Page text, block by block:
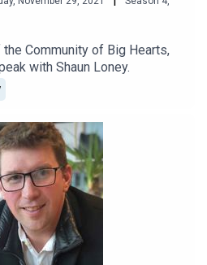
Community of Big Hearts,
with Shaun Loney.